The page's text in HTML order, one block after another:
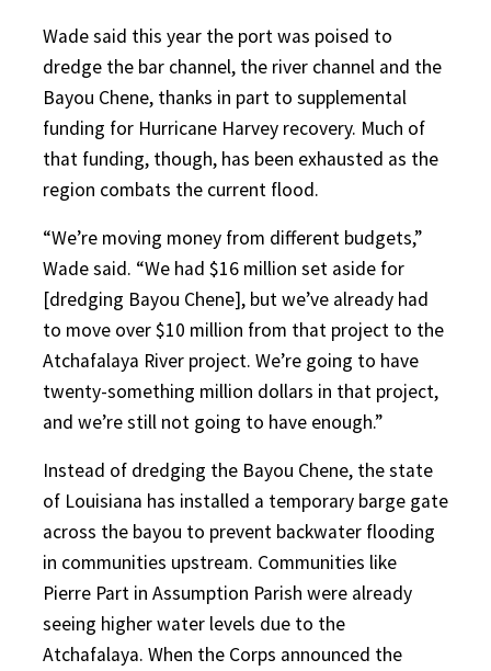
Wade said this year the port was poised to
dredge the bar channel, the river channel and the
Bayou Chene, thanks in part to supplemental
funding for Hurricane Harvey recovery. Much of
that funding, though, has been exhausted as the
region combats the current flood.
“We’re moving money from different budgets,”
Wade said. “We had $16 million set aside for
[dredging Bayou Chene], but we’ve already had
to move over $10 million from that project to the
Atchafalaya River project. We’re going to have
twenty-something million dollars in that project,
and we’re still not going to have enough.”
Instead of dredging the Bayou Chene, the state
of Louisiana has installed a temporary barge gate
across the bayou to prevent backwater flooding
in communities upstream. Communities like
Pierre Part in Assumption Parish were already
seeing higher water levels due to the
Atchafalaya. When the Corps announced the